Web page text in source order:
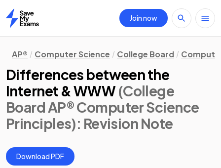
Home
Join now
AP® Computer Science College Board
Differences between the
Internet & WWW(College
Board AP® Computer Science
Principles): Revision Note
Download PDF